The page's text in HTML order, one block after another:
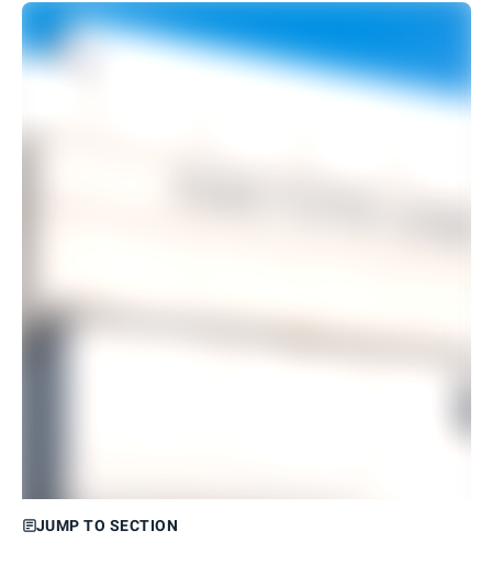
JUMP TO SECTION